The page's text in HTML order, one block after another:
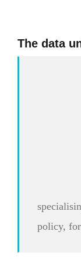
The data
policy,